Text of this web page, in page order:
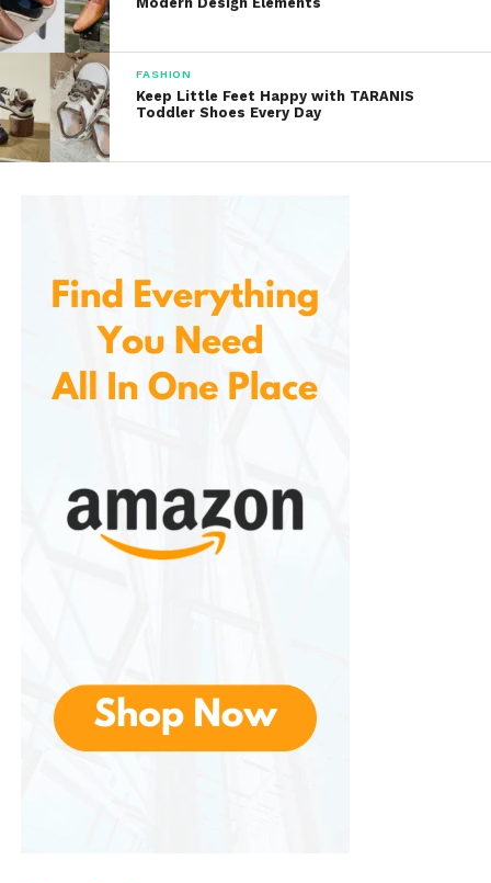
charts and read customer reviews to ensure the
perfect fit.
Limited Stock
NauticaPopular items may sell out quickly, so acting
Nauticaoffers a fantastic selection of stylish
apparel and accessories that are perfect for a
variety of occasions. With a commitment to quality
and a focus on timeless design, it provides versatile
options for everyone. The user-friendly website,
fashion enthusiasts.
FASHION
Keep Little Feet Happy with TARANIS
Toddler Shoes Every Day